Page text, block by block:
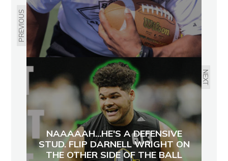
PREVIOUS
NEXT
NAAAAAH...HE'S A DEFENSIVE
STUD. FLIP DARNELL WRIGHT ON
THE OTHER SIDE OF THE BALL